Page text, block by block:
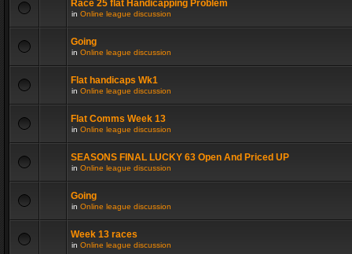
Race 25 flat Handicapping Problem
in Online league discussion
Going
in Online league discussion
Flat handicaps Wk1
in Online league discussion
Flat Comms Week 13
in Online league discussion
SEASONS FINAL LUCKY 63 Open And Priced UP
in Online league discussion
Going
in Online league discussion
Week 13 races
in Online league discussion